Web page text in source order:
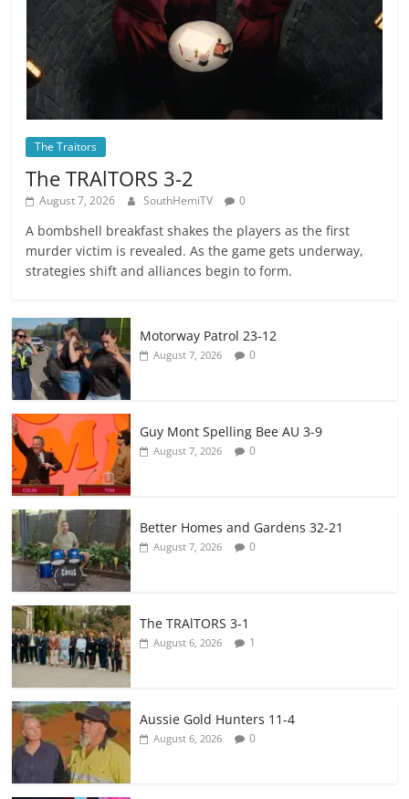
The Traitors
The TRAlTORS 3-2
August 7, 2026 SouthHemiTV 0
A bombshell breakfast shakes the players as the first
murder victim is revealed. As the game gets underway,
strategies shift and alliances begin to form.
Motorway Patrol 23-12
August 7, 2026 0
Guy Mont Spelling Bee AU 3-9
August 7, 2026 0
Better Homes and Gardens 32-21
August 7, 2026 0
The TRAlTORS 3-1
August 6, 2026 1
Aussie Gold Hunters 11-4
August 6, 2026 0